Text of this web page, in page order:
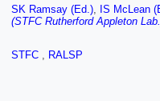
SK Ramsay (Ed.), IS McLean
(STFC Rutherford Appleton
STFC , RALSP